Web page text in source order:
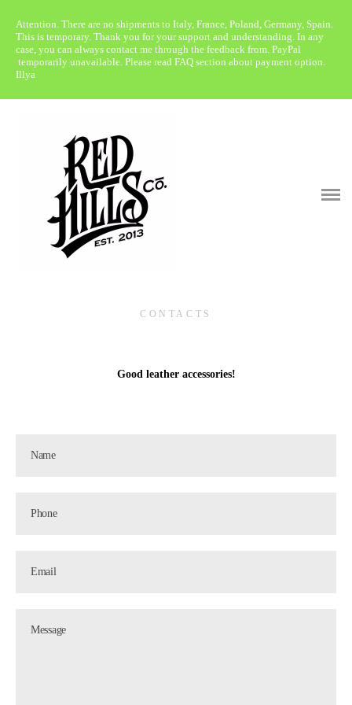
Attention. There are no shipments to Italy, France, Poland, Germany, Spain.
This is temporary. Thank you for your support and understanding. In any
case, you can always contact me through the feedback from. PayPal
temporarily unavailable. Please read FAQ section about payment option.
Illya
WebShop
About
Patina Gallery
F.A.Q.
Contacts
CONTACTS
Good leather accessories!